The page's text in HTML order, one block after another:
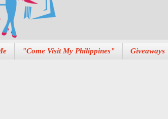
"Come Visit My Philippines" Giveaways